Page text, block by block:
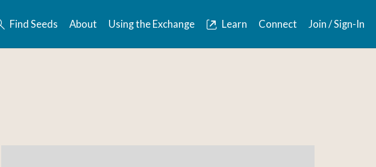
Find Seeds About Using the Exchange Learn Connect Join / Sign-In